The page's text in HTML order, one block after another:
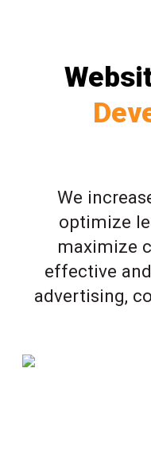
We
optimize
maximize
effective
advertising,